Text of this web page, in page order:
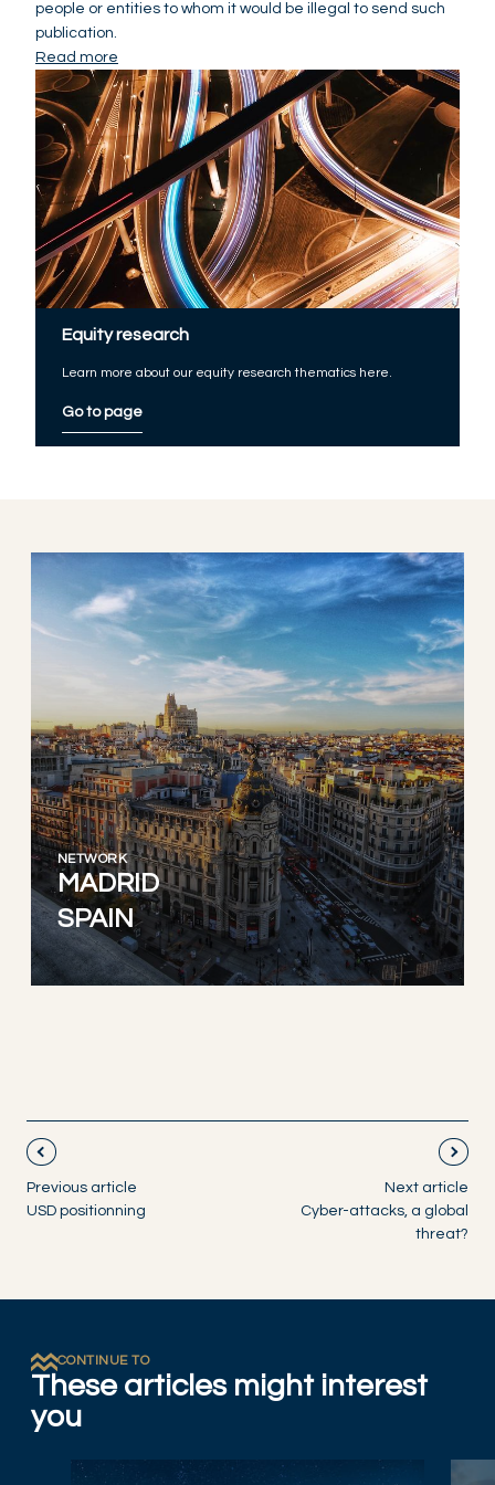
people or entities to whom it would be illegal to send such
publication.
Read more
Equity research
Learn more about our equity research thematics here.
Go to page
NETWORK
MADRID
SPAIN
Previous article
USD positionning
Next article
Cyber-attacks, a global
threat?
CONTINUE TO
These articles might interest
you